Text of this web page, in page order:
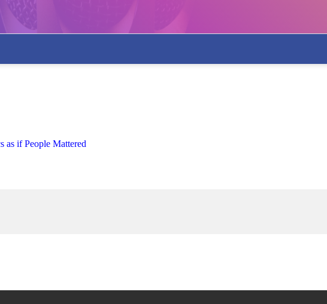
as if People Mattered